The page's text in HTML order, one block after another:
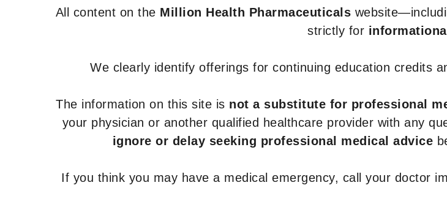
All content on the Million Health Pharmaceuticals
strictly for
We clearly identify offerings for continuing education credits
The information on this site is not a substitute for professional
your physician or another qualified healthcare provider with any
ignore or delay seeking professional medical advice
If you think you may have a medical emergency, call your doctor